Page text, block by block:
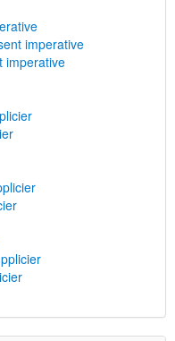
imperative
imperative